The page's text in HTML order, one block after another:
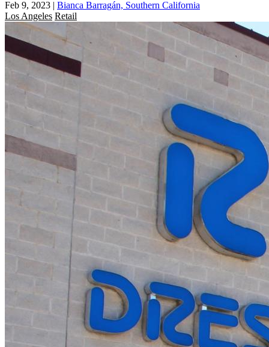
Feb 9, 2023 | Bianca Barragán, Southern California
Los Angeles Retail